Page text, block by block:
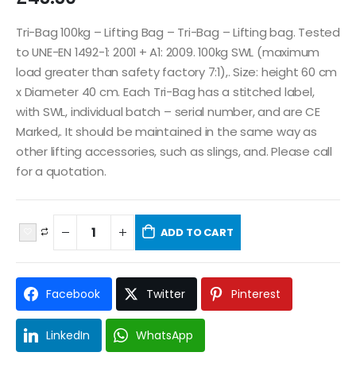
Tri-Bag 100kg – Lifting Bag – Tri-Bag – Lifting bag. Tested
to UNE-EN 1492-1: 2001 + A1: 2009. 100kg SWL (maximum
load greater than safety factory 7:1),. Size: height 60 cm
x Diameter 40 cm. Each Tri-Bag has a stitched label,
with SWL, individual batch – serial number, and are CE
Marked,. It should be maintained in the same way as
other lifting accessories, such as slings, and. Please call
for a quotation.
ADD TO CART
Facebook Twitter Pinterest
LinkedIn WhatsApp